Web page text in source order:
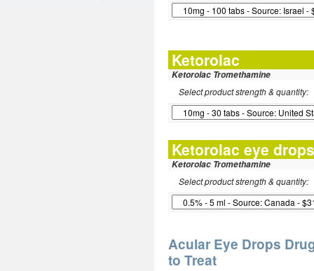
Ketorolac
Ketorolac Tromethamine
Select product strength & quantity:
Ketorolac eye drops
Ketorolac Tromethamine
Select product strength & quantity:
Acular Eye Drops
to Treat